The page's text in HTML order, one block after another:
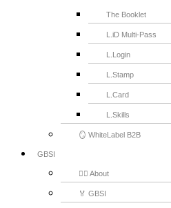
The Booklet
L.iD Multi-Pass
L.Login
L.Stamp
L.Card
L.Skills
🪞 WhiteLabel B2B
GBSI
🙋‍♂️ About
🏅 GBSI